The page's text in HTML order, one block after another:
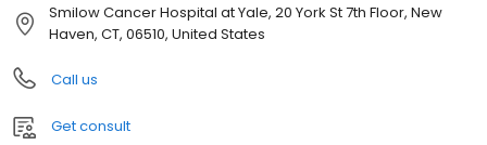
Smilow Cancer Hospital at Yale, 20 York St 7th Floor, New
Haven, CT, 06510, United States
Call us
Get consult